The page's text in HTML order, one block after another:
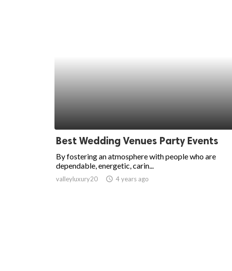
Best Wedding Venues Party Events
By fostering an atmosphere with people who are
dependable, energetic, carin...
valleyluxury20 access_time 4 years ago